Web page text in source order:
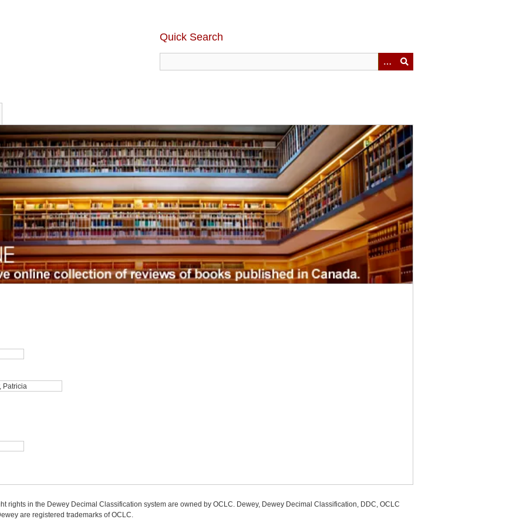
Quick Search
rights in the Dewey Decimal Classification system are owned by OCLC. Dewey, Dewey Decimal Classification, DDC, OCLC
are registered trademarks of OCLC.